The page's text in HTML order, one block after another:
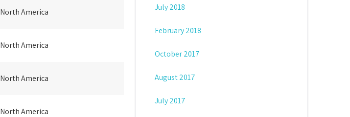
North America
North America
North America
North America
July 2018
February 2018
October 2017
August 2017
July 2017